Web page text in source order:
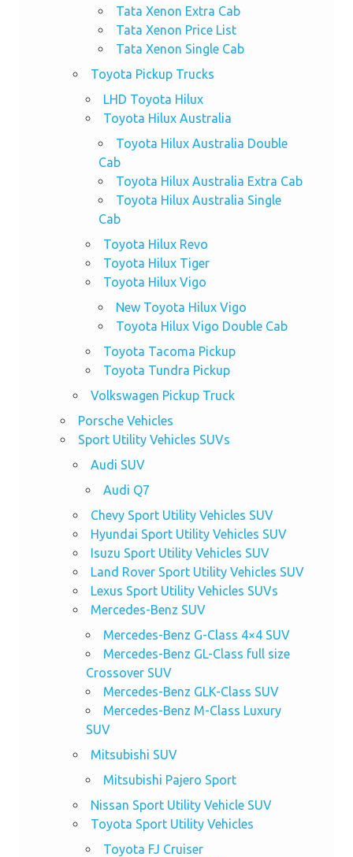
Tata Xenon Extra Cab
Tata Xenon Price List
Tata Xenon Single Cab
Toyota Pickup Trucks
LHD Toyota Hilux
Toyota Hilux Australia
Toyota Hilux Australia Double
Cab
Toyota Hilux Australia Extra Cab
Toyota Hilux Australia Single
Cab
Toyota Hilux Revo
Toyota Hilux Tiger
Toyota Hilux Vigo
New Toyota Hilux Vigo
Toyota Hilux Vigo Double Cab
Toyota Tacoma Pickup
Toyota Tundra Pickup
Volkswagen Pickup Truck
Porsche Vehicles
Sport Utility Vehicles SUVs
Audi SUV
Audi Q7
Chevy Sport Utility Vehicles SUV
Hyundai Sport Utility Vehicles SUV
Isuzu Sport Utility Vehicles SUV
Land Rover Sport Utility Vehicles SUV
Lexus Sport Utility Vehicles SUVs
Mercedes-Benz SUV
Mercedes-Benz G-Class 4×4 SUV
Mercedes-Benz GL-Class full size
Crossover SUV
Mercedes-Benz GLK-Class SUV
Mercedes-Benz M-Class Luxury
SUV
Mitsubishi SUV
Mitsubishi Pajero Sport
Nissan Sport Utility Vehicle SUV
Toyota Sport Utility Vehicles
Toyota FJ Cruiser